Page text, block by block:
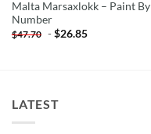
Malta Marsaxlokk – Paint By
Number
$47.70 -$26.85
LATEST